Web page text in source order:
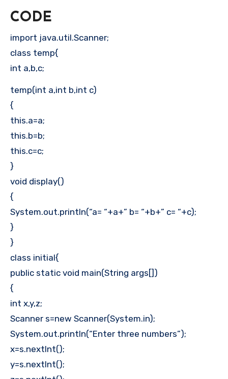
CODE
import java.util.Scanner;
class temp{
int a,b,c;
temp(int a,int b,int c)
{
this.a=a;
this.b=b;
this.c=c;
}
void display()
{
System.out.println(“a= “+a+” b= “+b+” c= “+c);
}
}
class initial{
public static void main(String args[])
{
int x,y,z;
Scanner s=new Scanner(System.in);
System.out.println(“Enter three numbers”);
x=s.nextInt();
y=s.nextInt();